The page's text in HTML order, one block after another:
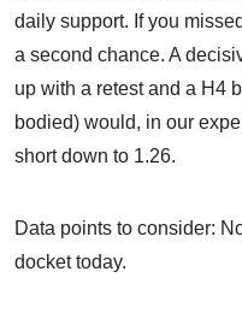
daily support. If you
a second chance. A
up with a retest and a H4
bodied) would, in our
short down to 1.26.
Data points to consider:
docket today.